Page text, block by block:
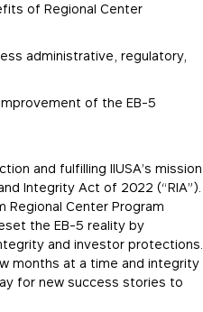
of Regional Center
administrative, regulatory,
of the EB-5
and fulfilling IIUSA’s mission
Integrity Act of 2022 (“RIA”).
Center Program
the EB-5 reality by
and investor protections.
months at a time and integrity
for new success stories to